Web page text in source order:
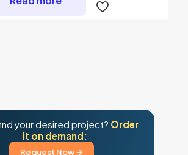
your desired project? Order
it on demand:
Request Now →